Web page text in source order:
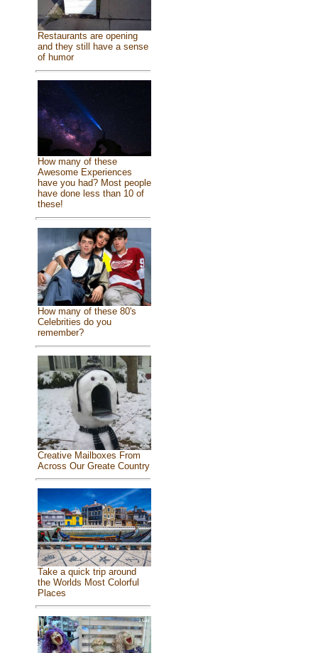
Restaurants are opening
and they still have a sense
of humor
How many of these
Awesome Experiences
have you had? Most people
have done less than 10 of
these!
How many of these 80's
Celebrities do you
remember?
Creative Mailboxes From
Across Our Greate Country
Take a quick trip around
the Worlds Most Colorful
Places